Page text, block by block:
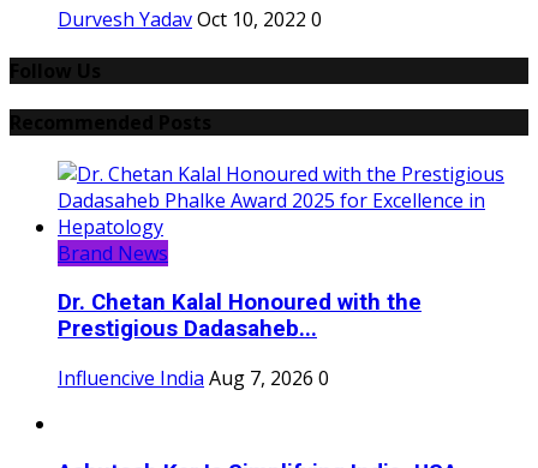
Durvesh YadavOct 10, 2022 0
Brand News
Dr. Chetan Kalal Honoured with the
Prestigious Dadasaheb...
Influencive India Aug 7, 2026 0